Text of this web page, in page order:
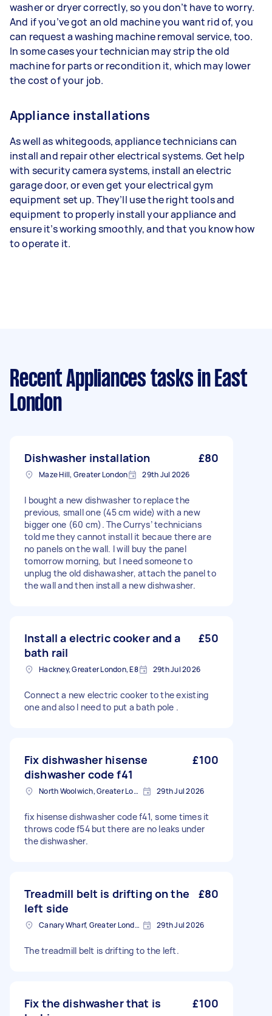
washer or dryer correctly, so you don’t have to worry.
And if you’ve got an old machine you want rid of, you
can request a washing machine removal service, too.
In some cases your technician may strip the old
machine for parts or recondition it, which may lower
the cost of your job.
Appliance installations
As well as whitegoods, appliance technicians can
install and repair other electrical systems. Get help
with security camera systems, install an electric
garage door, or even get your electrical gym
equipment set up. They’ll use the right tools and
equipment to properly install your appliance and
ensure it’s working smoothly, and that you know how
to operate it.
Recent Appliances tasks in East
London
Dishwasher installation £80
Maze Hill, Greater London 29th Jul 2026
I bought a new dishwasher to replace the
previous, small one (45 cm wide) with a new
bigger one (60 cm). The Currys’ technicians
told me they cannot install it becaue there are
no panels on the wall. I will buy the panel
tomorrow morning, but I need someone to
unplug the old dishawasher, attach the panel to
the wall and then install a new dishwasher.
Install a electric cooker and a
bath rail
£50
Hackney, Greater London, E8 29th Jul 2026
Connect a new electric cooker to the existing
one and also I need to put a bath pole .
Fix dishwasher hisense
dishwasher code f41
£100
North Woolwich, Greater London 29th Jul 2026
fix hisense dishwasher code f41, some times it
throws code f54 but there are no leaks under
the dishwasher.
Treadmill belt is drifting on the
left side
£80
Canary Wharf, Greater London 29th Jul 2026
The treadmill belt is drifting to the left.
Fix the dishwasher that is
£100